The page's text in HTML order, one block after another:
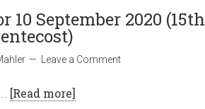
10 September 2020 (15th
Leave a Comment
[Read more]